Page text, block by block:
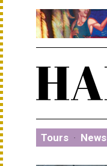
Tours · News